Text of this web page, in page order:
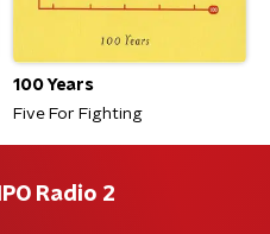
100 Years
Five For Fighting
Radio 2